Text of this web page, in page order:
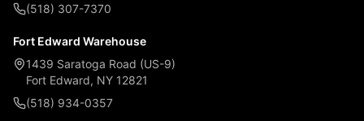
(518) 307-7370
Fort Edward Warehouse
1439 Saratoga Road (US-9)
Fort Edward, NY 12821
(518) 934-0357